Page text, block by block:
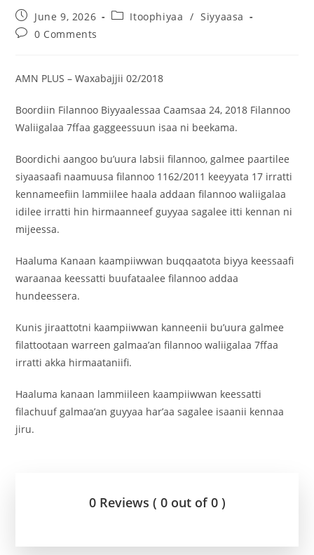
June 9, 2026 Itoophiyaa / Siyyaasa
0 Comments
AMN PLUS – Waxabajjii 02/2018
Boordiin Filannoo Biyyaalessaa Caamsaa 24, 2018 Filannoo
Waliigalaa 7ffaa gaggeessuun isaa ni beekama.
Boordichi aangoo bu’uura labsii filannoo, galmee paartilee
siyaasaafi naamuusa filannoo 1162/2011 keeyyata 17 irratti
kennameefiin lammiilee haala addaan filannoo waliigalaa
idilee irratti hin hirmaanneef guyyaa sagalee itti kennan ni
mijeessa.
Haaluma Kanaan kaampiiwwan buqqaatota biyya keessaafi
waraanaa keessatti buufataalee filannoo addaa
hundeessera.
Kunis jiraattotni kaampiiwwan kanneenii bu’uura galmee
filattootaan warreen galmaa’an filannoo waliigalaa 7ffaa
irratti akka hirmaataniifi.
Haaluma kanaan lammiileen kaampiiwwan keessatti
filachuuf galmaa’an guyyaa har’aa sagalee isaanii kennaa
jiru.
0 Reviews ( 0 out of 0 )